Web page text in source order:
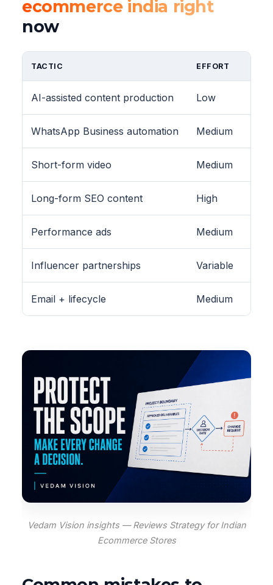
ecommerce india right
now
TACTIC EFFORT
AI-assisted content production Low
WhatsApp Business automation Medium
Short-form video Medium
Long-form SEO content High
Performance ads Medium
Influencer partnerships Variable
Email + lifecycle Medium
Vedam Vision insights — Reviews Strategy for Indian
Ecommerce Stores